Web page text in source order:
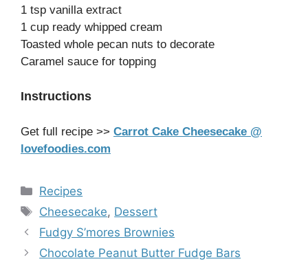
1 tsp vanilla extract
1 cup ready whipped cream
Toasted whole pecan nuts to decorate
Caramel sauce for topping
Instructions
Get full recipe >> Carrot Cake Cheesecake @
lovefoodies.com
Categories
Recipes
Tags
Cheesecake, Dessert
Fudgy S’mores Brownies
Chocolate Peanut Butter Fudge Bars